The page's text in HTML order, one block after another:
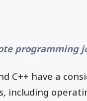
programming
C++ have a
including